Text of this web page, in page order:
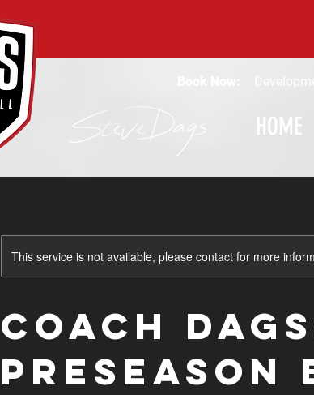
HOME
This service is not available, please contact for more
COACH
Preseason